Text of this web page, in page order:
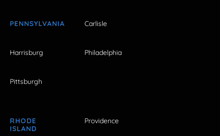
PENNSYLVANIA Carlisle
Harrisburg Philadelphia
Pittsburgh
RHODE
ISLAND
Providence